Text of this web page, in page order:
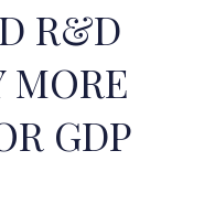
R&D
MORE
GDP